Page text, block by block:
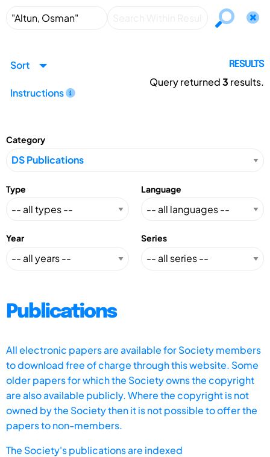
Sort
Instructions
RESULTS
Query returned3 results.
Category
Type Language
Year Series
Publications
All electronic papers are available for Society members
to download free of charge through this website. Some
older papers for which the Society owns the copyright
are also available publicly. Where the copyright is not
owned by the Society then it is not possible to offer the
papers to non-members.
The Society's publications are indexed